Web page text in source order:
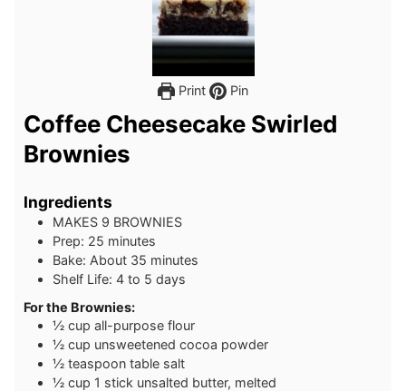
Print Pin
Coffee Cheesecake Swirled
Brownies
Ingredients
MAKES 9 BROWNIES
Prep: 25 minutes
Bake: About 35 minutes
Shelf Life: 4 to 5 days
For the Brownies:
½ cup all-purpose flour
½ cup unsweetened cocoa powder
½ teaspoon table salt
½ cup 1 stick unsalted butter, melted